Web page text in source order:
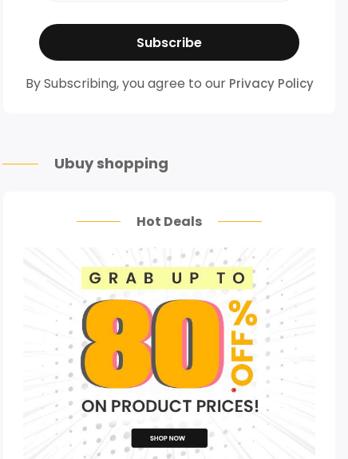
By Subscribing, you agree to our Privacy Policy
Ubuy shopping
Hot Deals